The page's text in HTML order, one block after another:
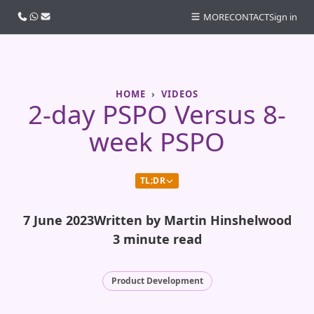
HOME VIDEOS
2-day PSPO Versus 8-
week PSPO
TL;DR
7 June 2023Written by Martin Hinshelwood
3 minute read
Product Development
Call usWhatsApp
Email MORECONTACTSign in